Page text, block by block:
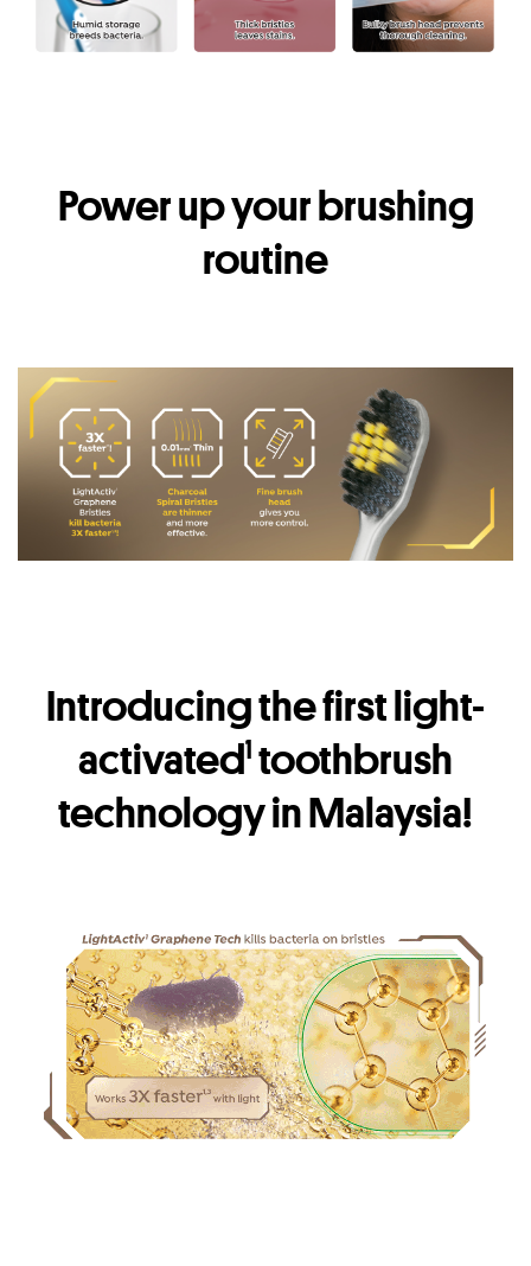
Power up your brushing
routine
Introducing the first light-
activated1 toothbrush
technology in Malaysia!